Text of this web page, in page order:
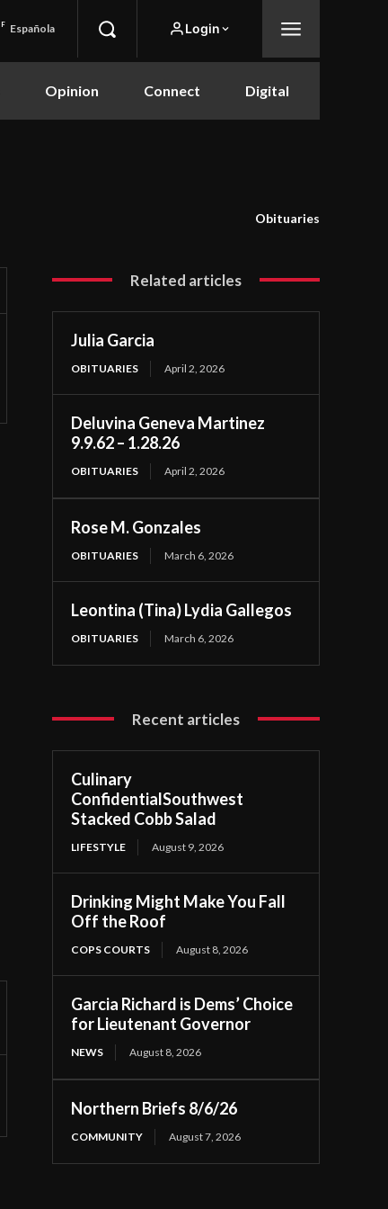
F Española Login
Opinion Connect Digital
Obituaries
Related articles
Julia Garcia
OBITUARIES April 2, 2026
Deluvina Geneva Martinez
9.9.62 – 1.28.26
OBITUARIES April 2, 2026
Rose M. Gonzales
OBITUARIES March 6, 2026
Leontina (Tina) Lydia Gallegos
OBITUARIES March 6, 2026
Recent articles
Culinary
ConfidentialSouthwest
Stacked Cobb Salad
LIFESTYLE August 9, 2026
Drinking Might Make You Fall
Off the Roof
COPS COURTS August 8, 2026
Garcia Richard is Dems’ Choice
for Lieutenant Governor
NEWS August 8, 2026
Northern Briefs 8/6/26
COMMUNITY August 7, 2026